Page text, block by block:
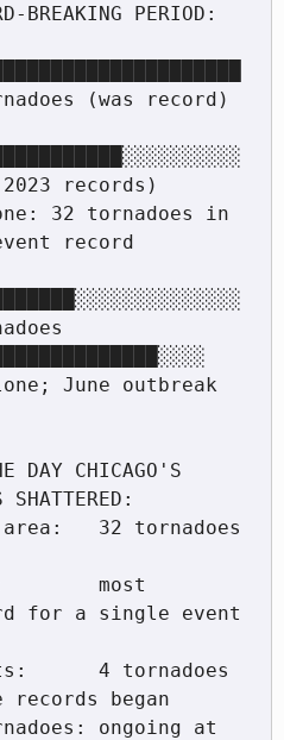
BREAKING PERIOD:
(was record)
records)
record
June outbreak
DAY CHICAGO'S
SHATTERED:
area:   32 tornadoes
most
for a single event
4 tornadoes
began
ongoing at